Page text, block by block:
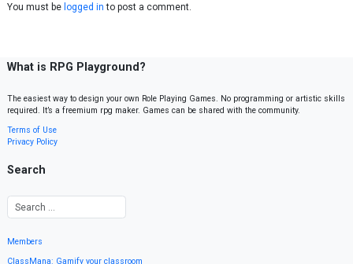
You must be logged in to post a comment.
What is RPG Playground?
The easiest way to design your own Role Playing Games. No programming or artistic skills
required. It’s a freemium rpg maker. Games can be shared with the community.
Terms of Use
Privacy Policy
Search
Members
ClassMana: Gamify your classroom